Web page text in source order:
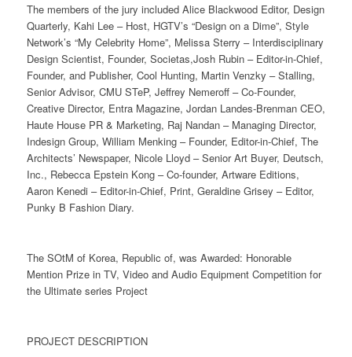
The members of the jury included Alice Blackwood Editor, Design
Quarterly, Kahi Lee – Host, HGTV’s “Design on a Dime”, Style
Network’s “My Celebrity Home”, Melissa Sterry – Interdisciplinary
Design Scientist, Founder, Societas,Josh Rubin – Editor-in-Chief,
Founder, and Publisher, Cool Hunting, Martin Venzky – Stalling,
Senior Advisor, CMU STeP, Jeffrey Nemeroff – Co-Founder,
Creative Director, Entra Magazine, Jordan Landes-Brenman CEO,
Haute House PR & Marketing, Raj Nandan – Managing Director,
Indesign Group, William Menking – Founder, Editor-in-Chief, The
Architects’ Newspaper, Nicole Lloyd – Senior Art Buyer, Deutsch,
Inc., Rebecca Epstein Kong – Co-founder, Artware Editions,
Aaron Kenedi – Editor-in-Chief, Print, Geraldine Grisey – Editor,
Punky B Fashion Diary.
The SOtM of Korea, Republic of, was Awarded: Honorable
Mention Prize in TV, Video and Audio Equipment Competition for
the Ultimate series Project
PROJECT DESCRIPTION